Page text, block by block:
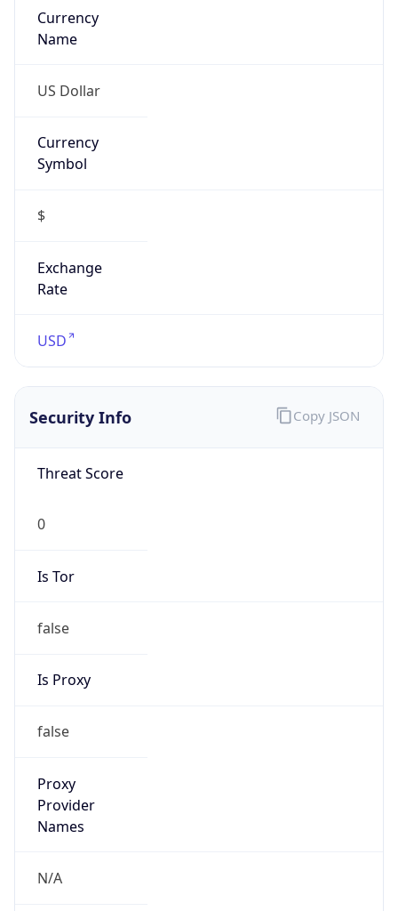
Currency
Name
US Dollar
Currency
Symbol
$
Exchange
Rate
USD
Security Info
Threat Score
0
Is Tor
false
Is Proxy
false
Proxy
Provider
Names
N/A
Copy JSON